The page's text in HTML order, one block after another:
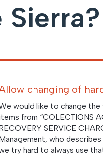
Sierra?
Allow changing of
would like to change
items from “COLECTIONS
RECOVERY SERVICE
Management, who
try hard to always use